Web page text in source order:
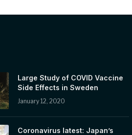
Large Study of COVID Vaccine
Side Effects in Sweden
January 12, 2020
Coronavirus latest: Japan’s